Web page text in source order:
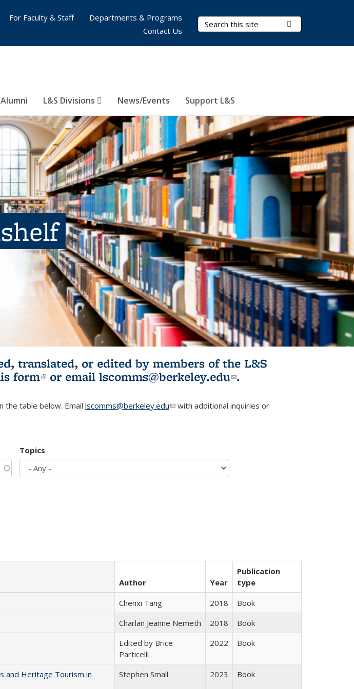
Search Terms
Alumni L&S Divisions News/Events Support L&S
For Faculty & Staff
Departments & Programs
Contact Us
translated, or edited by members of the L&S
form(link is external)
or email lscomms@berkeley.edu(link sends e-
.
the table below. Email lscomms@berkeley.edu(link sends e-mail)
with additional inquiries or
Topics
Author Year
Publication
type
Chenxi Tang 2018
Book
Charlan Jeanne Nemeth 2018
Book
Edited by Brice
Particelli
2022 Book
and Heritage Tourism in
Stephen Small 2023 Book